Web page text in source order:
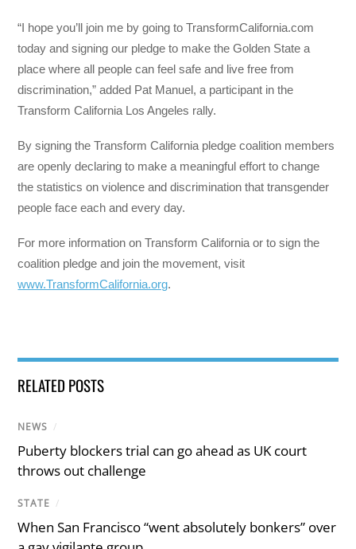
“I hope you’ll join me by going to TransformCalifornia.com
today and signing our pledge to make the Golden State a
place where all people can feel safe and live free from
discrimination,” added Pat Manuel, a participant in the
Transform California Los Angeles rally.
By signing the Transform California pledge coalition members
are openly declaring to make a meaningful effort to change
the statistics on violence and discrimination that transgender
people face each and every day.
For more information on Transform California or to sign the
coalition pledge and join the movement, visit
www.TransformCalifornia.org.
RELATED POSTS
NEWS /
Puberty blockers trial can go ahead as UK court
throws out challenge
STATE /
When San Francisco “went absolutely bonkers” over